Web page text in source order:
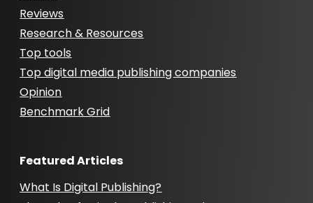
Reviews
Research & Resources
Top tools
Top digital media publishing companies
Opinion
Benchmark Grid
Featured Articles
What Is Digital Publishing?